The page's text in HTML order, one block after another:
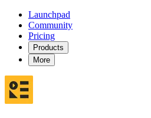
Launchpad
Community
Pricing
Products
More